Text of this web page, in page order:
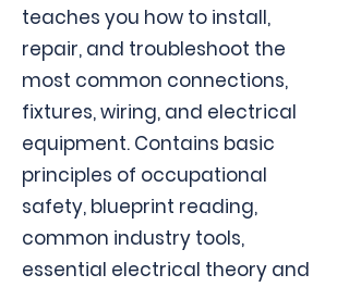
teaches you how to install,
repair, and troubleshoot the
most common connections,
fixtures, wiring, and electrical
equipment. Contains basic
principles of occupational
safety, blueprint reading,
common industry tools,
essential electrical theory and